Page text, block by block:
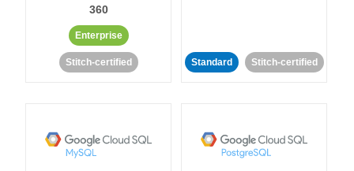
360
Enterprise
Stitch-certified Standard Stitch-certified